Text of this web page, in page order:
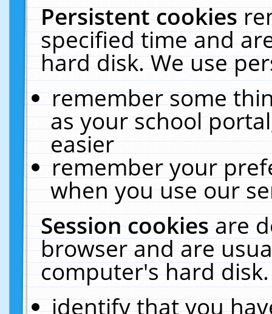
Persistent cookies
specified time and
hard disk. We use
remember some
as your school
easier
remember your
when you use our
Session cookiesare
browser and are
computer's hard
identify that you